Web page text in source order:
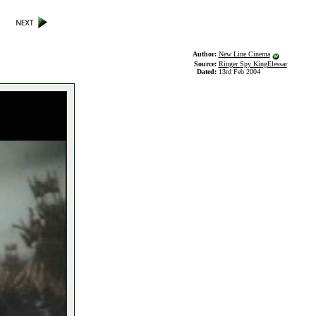
Author: New Line Cinema
Source: Ringer Spy KingElessar
Dated: 13rd Feb 2004